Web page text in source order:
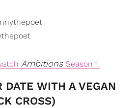
Ambitions Season 1.
DATE WITH A VEGAN
CROSS)